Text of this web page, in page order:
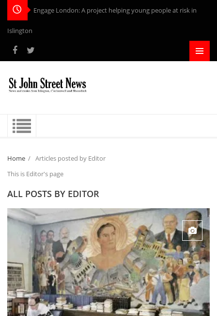
Engage London: A project helping young people at risk in
Islington
Home / Articles posted by Editor
This is Editor's page
ALL POSTS BY EDITOR